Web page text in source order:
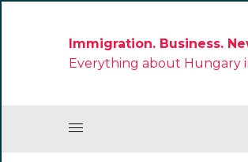
Immigration. Business.
Everything about Hungary